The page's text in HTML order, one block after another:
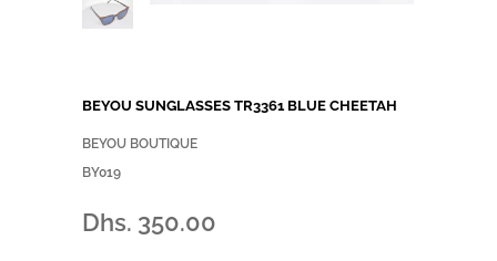
BEYOU SUNGLASSES TR3361 BLUE CHEETAH
BEYOU BOUTIQUE
BY019
Dhs. 350.00